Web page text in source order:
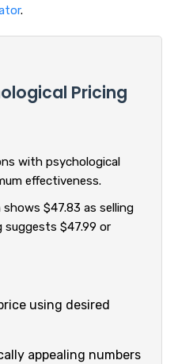
.
Pricing
with psychological
effectiveness.
shows $47.83 as selling
suggests $47.99 or
using desired
appealing numbers